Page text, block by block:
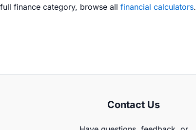
finance category, browse all financial calculators.
Contact Us